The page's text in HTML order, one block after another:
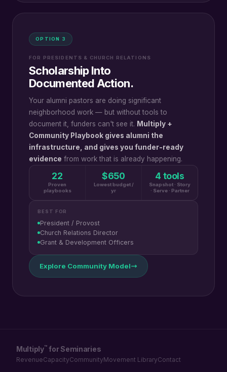
OPTION 3
FOR PRESIDENTS & CHURCH RELATIONS
Scholarship Into
Documented Action.
Your alumni pastors are doing significant
neighborhood work — but without tools to
document it, funders can't see it. Multiply +
Community Playbook gives alumni the
infrastructure, and gives you funder-ready
evidence from work that is already happening.
22
Proven
playbooks
$650
Lowest budget /
yr
4 tools
Snapshot · Story
· Serve · Partner
BEST FOR
President / Provost
Church Relations Director
Grant & Development Officers
Explore Community Model
Multiply™ for Seminaries
RevenueCapacityCommunityMovement LibraryContact